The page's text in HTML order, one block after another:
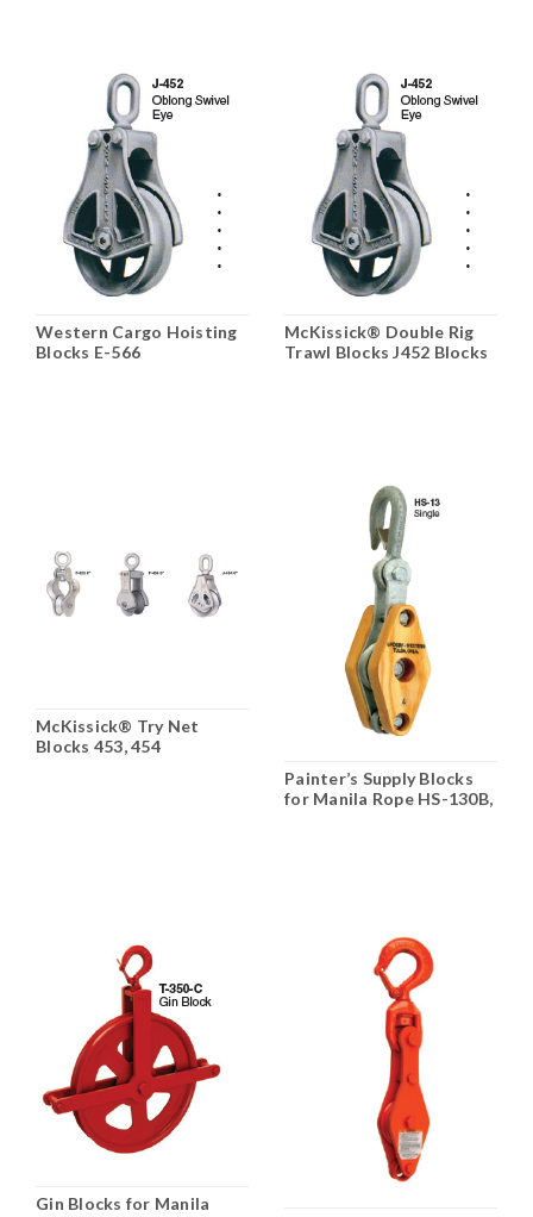
Western Cargo Hoisting
Blocks E-566
McKissick® Double Rig
Trawl Blocks J452 Blocks
McKissick® Try Net
Blocks 453, 454
Painter’s Supply Blocks
for Manila Rope HS-130B,
Gin Blocks for Manila